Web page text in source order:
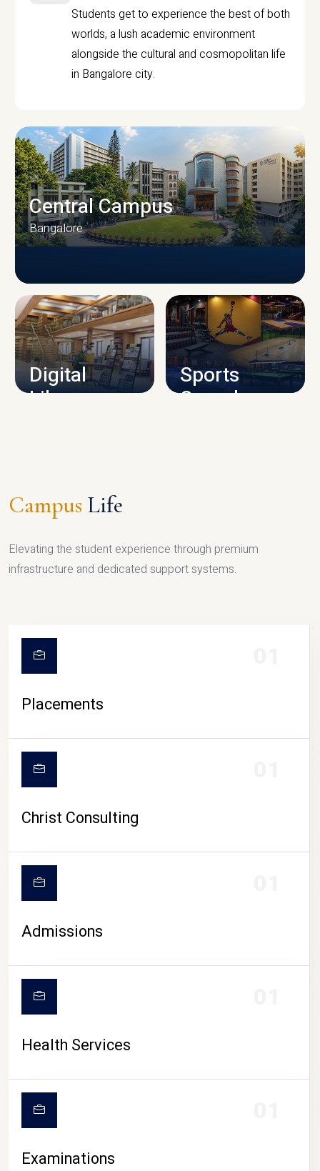
Students get to experience the best of both
worlds, a lush academic environment
alongside the cultural and cosmopolitan life
in Bangalore city.
CAMPUS INFRASTRUCTURE
Central Campus
Bangalore
Digital
Library
Sports
Complex
CAMPUS LIFE
Campus Life
Elevating the student experience through premium
infrastructure and dedicated support systems.
Placements
Christ Consulting
Admissions
Health Services
Examinations